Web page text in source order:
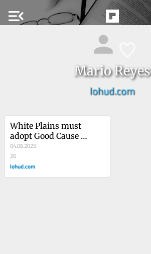
menu_open
Mario Reyes
lohud.com
White Plains must
adopt Good Cause
legislationMario Reyes
04.06.2025
20
lohud.com